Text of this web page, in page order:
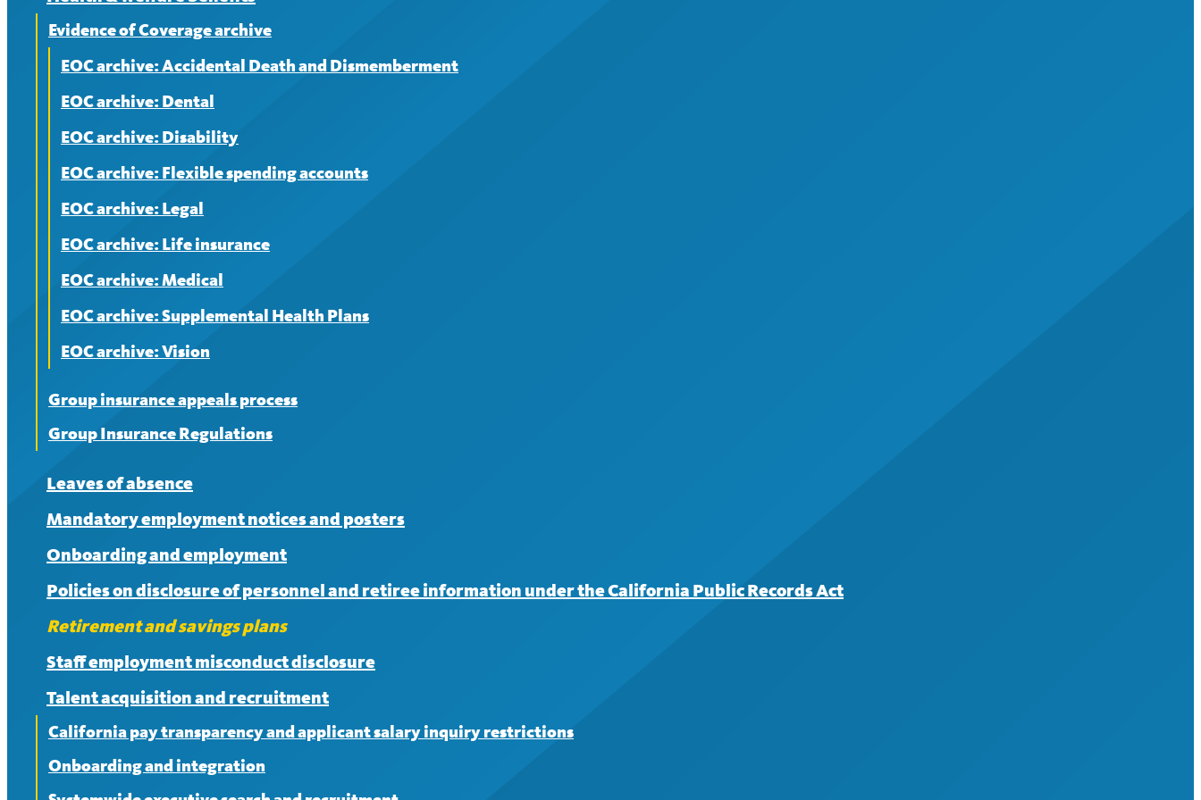
Evidence of Coverage archive
EOC archive: Accidental Death and Dismemberment
EOC archive: Dental
EOC archive: Disability
EOC archive: Flexible spending accounts
EOC archive: Legal
EOC archive: Life insurance
EOC archive: Medical
EOC archive: Supplemental Health Plans
EOC archive: Vision
Group insurance appeals process
Group Insurance Regulations
Leaves of absence
Mandatory employment notices and posters
Onboarding and employment
Policies on disclosure of personnel and retiree information under the California Public Records Act
Retirement and savings plans
Staff employment misconduct disclosure
Talent acquisition and recruitment
California pay transparency and applicant salary inquiry restrictions
Onboarding and integration